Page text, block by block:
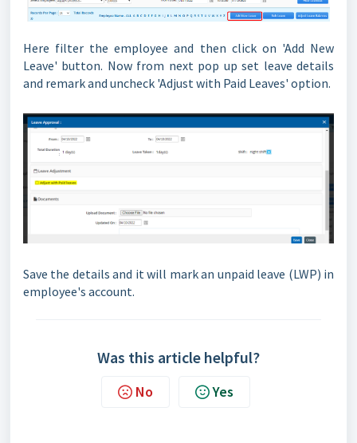
Here filter the employee and then click on 'Add New
Leave' button. Now from next pop up set leave details
and remark and uncheck 'Adjust with Paid Leaves' option.
Save the details and it will mark an unpaid leave (LWP) in
employee's account.
Was this article helpful?
No Yes